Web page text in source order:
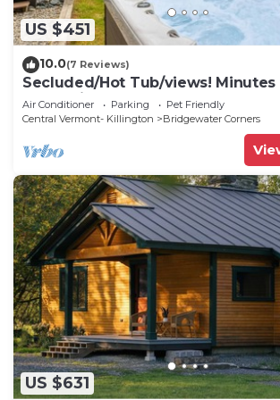
US $451
10.0(7 Reviews)
Secluded/Hot Tub/views! Minutes
Everything!
Air Conditioner Parking
Pet Friendly
Central Vermont- Killington
Bridgewater Corners
US $631